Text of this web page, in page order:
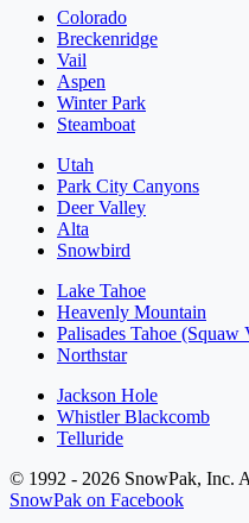
Colorado
Breckenridge
Vail
Aspen
Winter Park
Steamboat
Utah
Park City Canyons
Deer Valley
Alta
Snowbird
Lake Tahoe
Heavenly Mountain
Palisades Tahoe (Squaw
Northstar
Jackson Hole
Whistler Blackcomb
Telluride
© 1992 - 2026 SnowPak, Inc.
SnowPak on Facebook